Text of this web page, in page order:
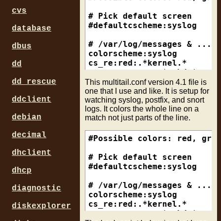
# Pick default screen
#defaultcscheme:syslog
# /var/log/messages & .../
colorscheme:syslog
cs_re:red:.*kernel.*
cs_re:magenta:.*sshd.*
cs_re:red:.*iptables.*
cs_re:red:.*sensorsd.*
cs_re:yellow:.*nagios.*
cs_re:yellow:.*null.*
cs_re:yellow:.*login.*
cs_re:yellow:.*bsd.*
cs_re:green:.*named.*
cs_re:green:.*last
cs_re:green:.*logger.*
# postfix log
colorscheme:postfix
cs_re:red:.*reject.*
This multitail.conf version 4.1 file is
one that I use and like. It is setup for
watching syslog, postfix, and snort
logs. It colors the whole line on a
match not just parts of the line.
#Possible colors: red,
# Pick default screen
#defaultcscheme:syslog
# /var/log/messages & .../
colorscheme:syslog
cs_re:red:.*kernel.*
cs_re:magenta:.*sshd.*
cvs
database
dbus
dd
dd_rescue
ddclient
debian
decimal
dhclient
dhcp
diagnostic
diskexplorer